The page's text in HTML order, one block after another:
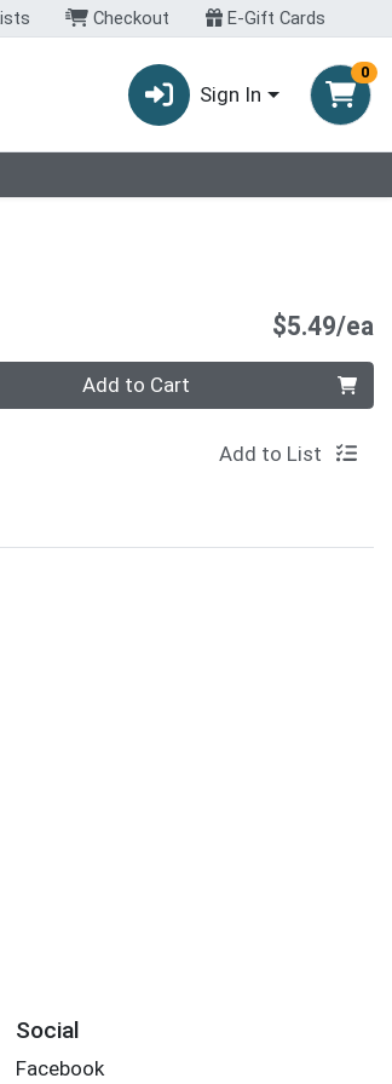
Checkout E-Gift Cards
Sign In
0
$5.49/ea
Add to Cart
Add to List
Social
Facebook